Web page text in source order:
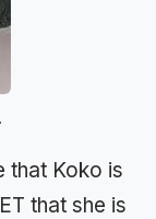
that Koko is
that she is